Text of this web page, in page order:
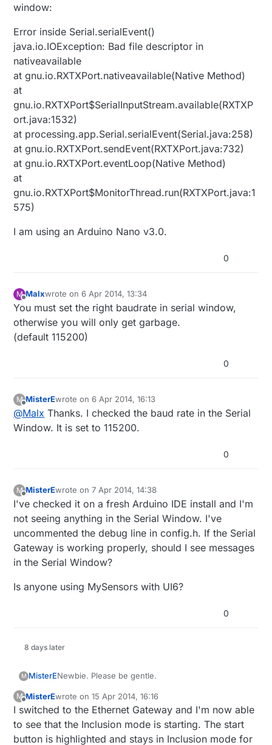
window:
Error inside Serial.serialEvent()
java.io.IOException: Bad file descriptor in
nativeavailable
at gnu.io.RXTXPort.nativeavailable(Native Method)
at
gnu.io.RXTXPort$SerialInputStream.available(RXTXP
ort.java:1532)
at processing.app.Serial.serialEvent(Serial.java:258)
at gnu.io.RXTXPort.sendEvent(RXTXPort.java:732)
at gnu.io.RXTXPort.eventLoop(Native Method)
at
gnu.io.RXTXPort$MonitorThread.run(RXTXPort.java:1
575)
I am using an Arduino Nano v3.0.
0
M Malxwrote on6 Apr 2014, 13:34
last edited by
You must set the right baudrate in serial window,
otherwise you will only get garbage.
(default 115200)
0
M
Offline
MisterEwrote on6 Apr 2014, 16:13
last edited by
@Malx Thanks. I checked the baud rate in the Serial
Window. It is set to 115200.
0
M
Offline
MisterEwrote on7 Apr 2014, 14:38
last edited by MisterE4 Jul 2014, 16:38
I've checked it on a fresh Arduino IDE install and I'm
not seeing anything in the Serial Window. I've
uncommented the debug line in config.h. If the Serial
Gateway is working properly, should I see messages
in the Serial Window?
Is anyone using MySensors with UI6?
0
8 days later
M MisterE Newbie. Please be gentle.
First off a BIG thank you to hek and all of those
involved with this. I wrote my own JSON
webservice interface to my Arduino sensors and
relays. I recently bought a Vera Lite and decided to
I've added the MySensors USB gateway to my Vera
Lite. In Devices I see the MySensors plugin along
M
Offline
MisterEwrote on15 Apr 2014, 16:16
last edited by
I switched to the Ethernet Gateway and I'm now able
to see that the Inclusion mode is starting. The start
button is highlighted and stays in Inclusion mode for